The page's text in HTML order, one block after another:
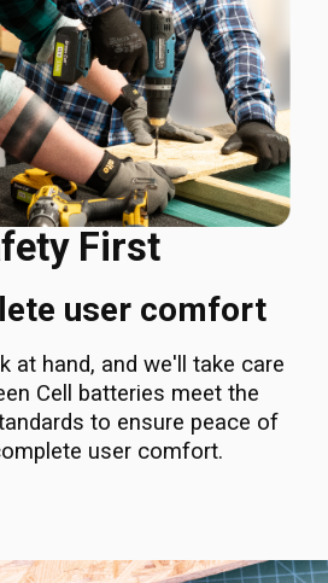
First
user comfort
at hand, and we'll take care
Cell batteries meet the
to ensure peace of
user comfort.